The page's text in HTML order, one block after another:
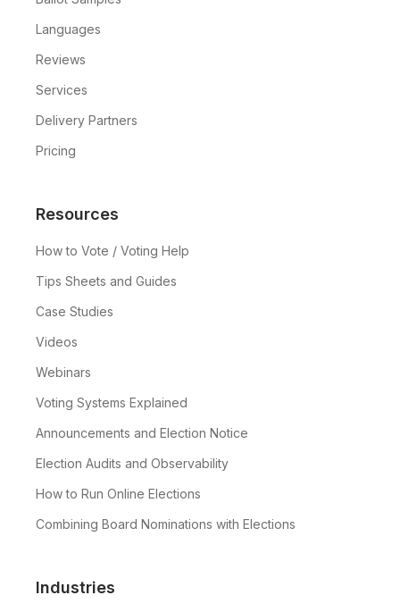
goes smoothly.
Languages
Reviews
Services
Delivery Partners
Pricing
Resources
How to Vote / Voting Help
Tips Sheets and Guides
Case Studies
Videos
Webinars
Voting Systems Explained
Announcements and Election Notice
Election Audits and Observability
How to Run Online Elections
Combining Board Nominations with Elections
Industries